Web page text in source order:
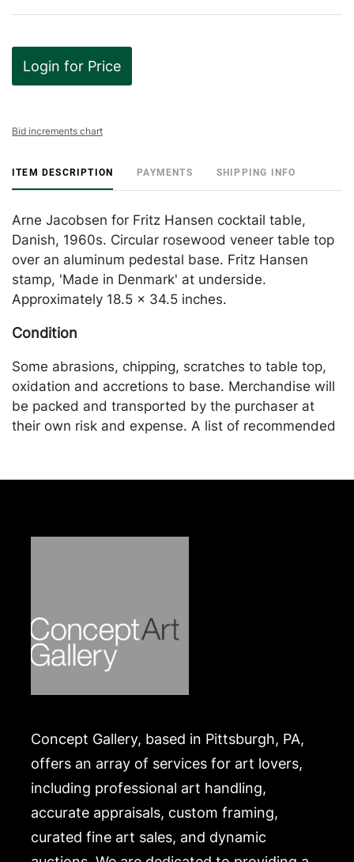
Login for Price
Bid increments chart
ITEM DESCRIPTION PAYMENTS SHIPPING INFO
Arne Jacobsen for Fritz Hansen cocktail table,
Danish, 1960s. Circular rosewood veneer table top
over an aluminum pedestal base. Fritz Hansen
stamp, 'Made in Denmark' at underside.
Approximately 18.5 x 34.5 inches.
Condition
Some abrasions, chipping, scratches to table top,
oxidation and accretions to base. Merchandise will
be packed and transported by the purchaser at
their own risk and expense. A list of recommended
Concept Gallery, based in Pittsburgh, PA,
offers an array of services for art lovers,
including professional art handling,
accurate appraisals, custom framing,
curated fine art sales, and dynamic